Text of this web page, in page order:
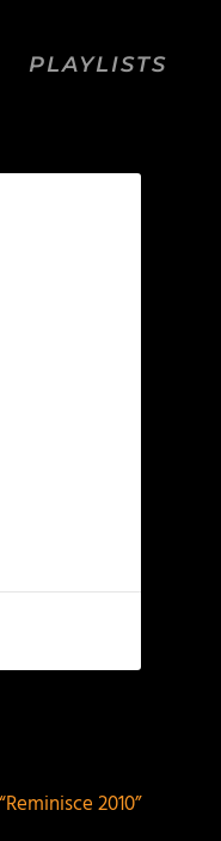
PLAYLISTS
2010”